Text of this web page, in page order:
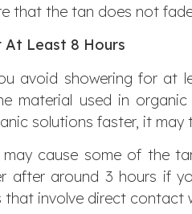
that the tan does not
At Least 8 Hours
avoid showering for
material used in
solutions faster, it
cause some of the
after around 3 hours if
involve direct contact